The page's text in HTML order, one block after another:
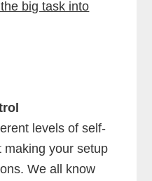
big task into
levels of self-
making your setup
We all know